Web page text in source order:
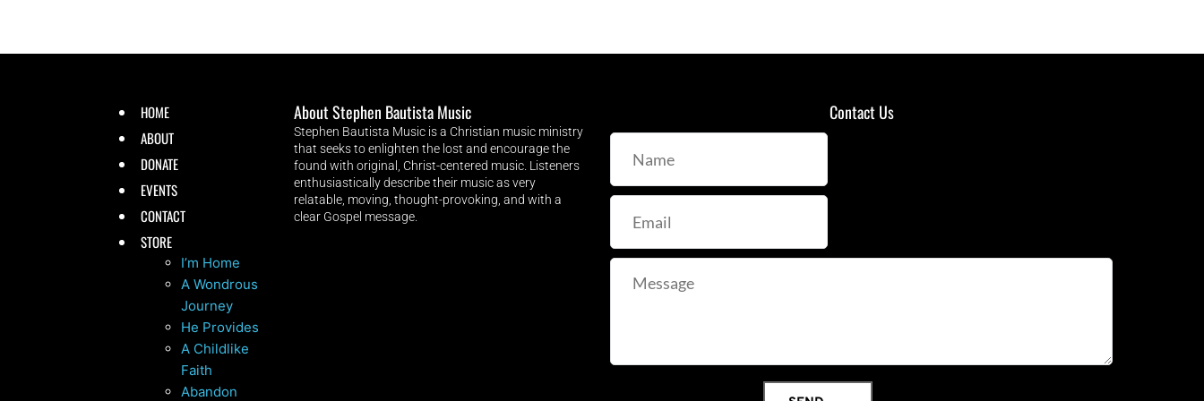
HOME
ABOUT
DONATE
EVENTS
CONTACT
STORE
I’m Home
A Wondrous
Journey
He Provides
A Childlike
Faith
Abandon
About Stephen Bautista Music
Stephen Bautista Music is a Christian music ministry
that seeks to enlighten the lost and encourage the
found with original, Christ-centered music. Listeners
enthusiastically describe their music as very
relatable, moving, thought-provoking, and with a
clear Gospel message.
Contact Us